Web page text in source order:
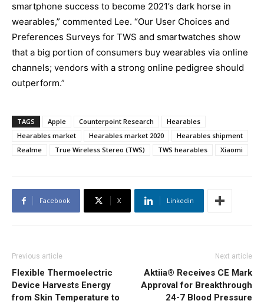
smartphone success to become 2021’s dark horse in
wearables,” commented Lee. “Our User Choices and
Preferences Surveys for TWS and smartwatches show
that a big portion of consumers buy wearables via online
channels; vendors with a strong online pedigree should
outperform.”
TAGS Apple Counterpoint Research
Hearables
Hearables market
Hearables market 2020
Hearables shipment
Realme
True Wireless Stereo (TWS) TWS hearables Xiaomi
Facebook X Linkedin
Previous article
Flexible Thermoelectric
Device Harvests Energy
from Skin Temperature to
Next article
Aktiia® Receives CE Mark
Approval for Breakthrough
24-7 Blood Pressure